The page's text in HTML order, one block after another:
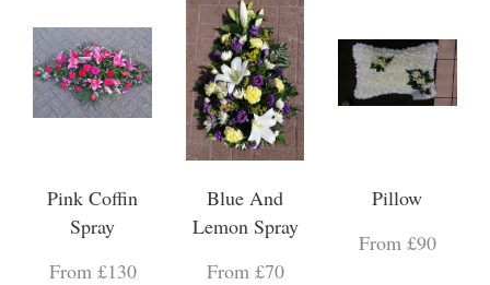
Pink Coffin
Spray
From £130
Blue And
Lemon Spray
From £70
Pillow
From £90